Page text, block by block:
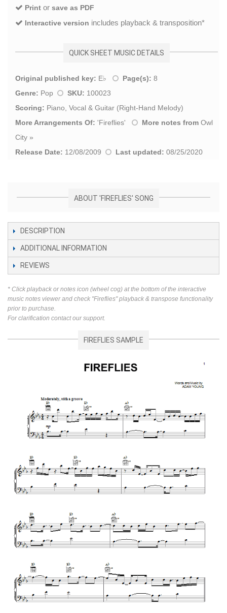
Print or save as PDF
Interactive version includes playback & transposition*
QUICK SHEET MUSIC DETAILS
Original published key: E♭ Page(s): 8
Genre: Pop SKU: 100023
Scoring: Piano, Vocal & Guitar (Right-Hand Melody)
More Arrangements Of: 'Fireflies' More notes from Owl
City »
Release Date: 12/08/2009 Last updated: 08/25/2020
ABOUT 'FIREFLIES' SONG
DESCRIPTION
ADDITIONAL INFORMATION
REVIEWS
* Click playback or notes icon (wheel cog) at the bottom of the interactive
music notes viewer and check "Fireflies" playback & transpose functionality
prior to purchase.
For clarification contact our support.
FIREFLIES SAMPLE